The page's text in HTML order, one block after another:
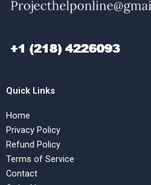
Quick Links
Home
Privacy Policy
Refund Policy
Terms of Service
Contact